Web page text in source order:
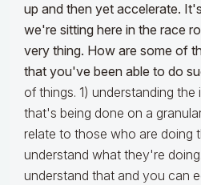
up and then yet accelerate.
we're sitting here in the race
very thing. How are some of
that you've been able to do
of things. 1) understanding
that's being done on a
relate to those who are doing
understand what they're
understand that and you can